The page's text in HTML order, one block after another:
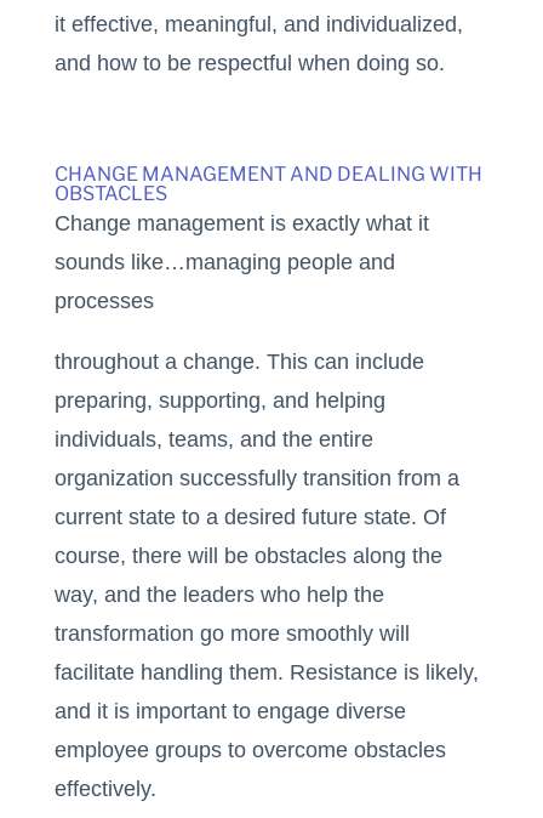
it effective, meaningful, and individualized,
and how to be respectful when doing so.
CHANGE MANAGEMENT AND DEALING WITH
OBSTACLES
Change management is exactly what it
sounds like…managing people and
processes
throughout a change. This can include
preparing, supporting, and helping
individuals, teams, and the entire
organization successfully transition from a
current state to a desired future state. Of
course, there will be obstacles along the
way, and the leaders who help the
transformation go more smoothly will
facilitate handling them. Resistance is likely,
and it is important to engage diverse
employee groups to overcome obstacles
effectively.